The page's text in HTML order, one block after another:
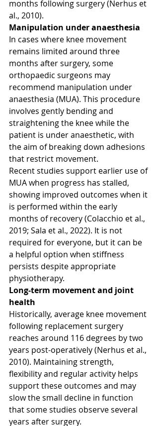
months following surgery (Nerhus et
al., 2010).
Manipulation under anaesthesia
In cases where knee movement
remains limited around three
months after surgery, some
orthopaedic surgeons may
recommend manipulation under
anaesthesia (MUA). This procedure
involves gently bending and
straightening the knee while the
patient is under anaesthetic, with
the aim of breaking down adhesions
that restrict movement.
Recent studies support earlier use of
MUA when progress has stalled,
showing improved outcomes when it
is performed within the early
months of recovery (Colacchio et al.,
2019; Sala et al., 2022). It is not
required for everyone, but it can be
a helpful option when stiffness
persists despite appropriate
physiotherapy.
Long-term movement and joint
health
Historically, average knee movement
following replacement surgery
reaches around 116 degrees by two
years post-operatively (Nerhus et al.,
2010). Maintaining strength,
flexibility and regular activity helps
support these outcomes and may
slow the small decline in function
that some studies observe several
years after surgery.